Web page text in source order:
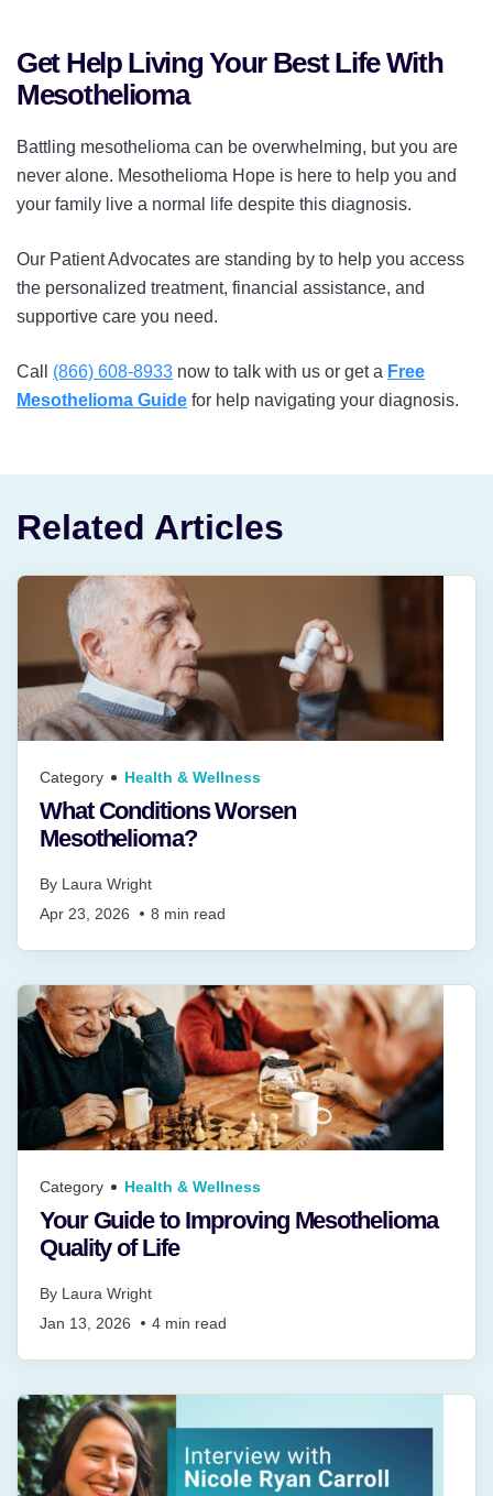
Get Help Living Your Best Life With
Mesothelioma
Battling mesothelioma can be overwhelming, but you are
never alone. Mesothelioma Hope is here to help you and
your family live a normal life despite this diagnosis.
Our Patient Advocates are standing by to help you access
the personalized treatment, financial assistance, and
supportive care you need.
Call (866) 608-8933 now to talk with us or get a Free
Mesothelioma Guide for help navigating your diagnosis.
Related Articles
Category Health & Wellness
What Conditions Worsen
Mesothelioma?
By Laura Wright
Apr 23, 2026
8 min read
Category Health & Wellness
Your Guide to Improving Mesothelioma
Quality of Life
By Laura Wright
Jan 13, 2026
4 min read